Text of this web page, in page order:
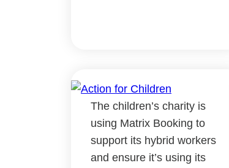
The children’s charity is
using Matrix Booking to
support its hybrid workers
and ensure it’s using its